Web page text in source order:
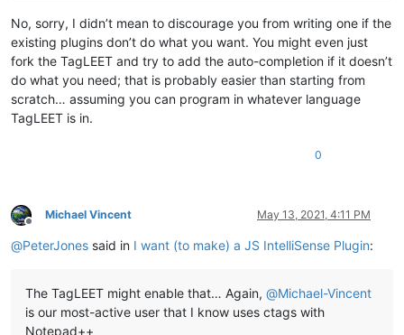
No, sorry, I didn’t mean to discourage you from writing one if the
existing plugins don’t do what you want. You might even just
fork the TagLEET and try to add the auto-completion if it doesn’t
do what you need; that is probably easier than starting from
scratch… assuming you can program in whatever language
TagLEET is in.
0
Offline
Michael Vincent May 13, 2021, 4:11 PM
@PeterJones said in I want (to make) a JS IntelliSense Plugin:
The TagLEET might enable that… Again, @Michael-Vincent
is our most-active user that I know uses ctags with
Notepad++